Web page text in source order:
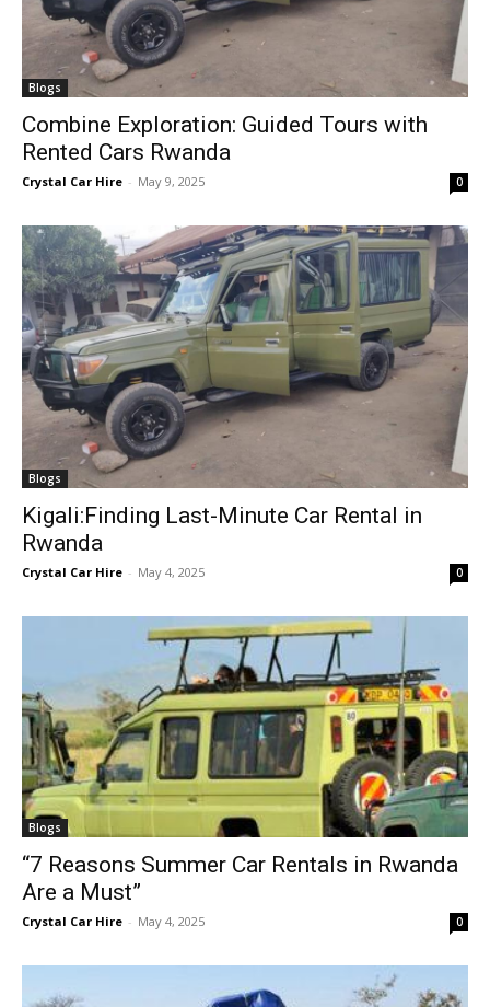
Blogs
Combine Exploration: Guided Tours with
Rented Cars Rwanda
Crystal Car Hire - May 9, 2025 0
Blogs
Kigali:Finding Last-Minute Car Rental in
Rwanda
Crystal Car Hire - May 4, 2025 0
Blogs
“7 Reasons Summer Car Rentals in Rwanda
Are a Must”
Crystal Car Hire - May 4, 2025 0